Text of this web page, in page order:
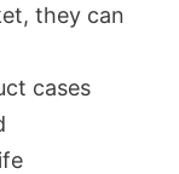
they can
cases